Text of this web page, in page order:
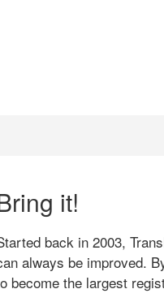
it!
back in 2003,
always be improved.
become the largest